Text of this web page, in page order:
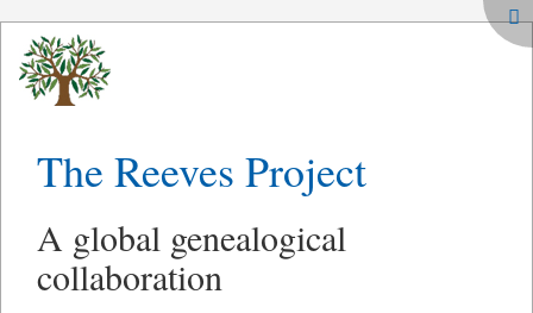
The Reeves Project
A global genealogical
collaboration